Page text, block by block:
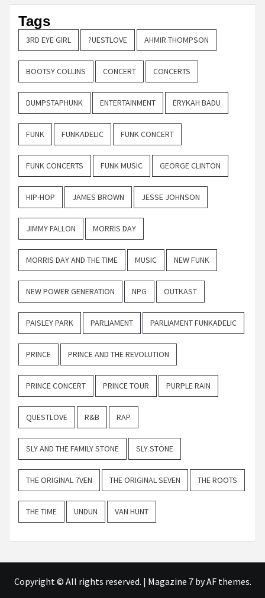
Tags
3RD EYE GIRL ?UESTLOVE AHMIR THOMPSON
BOOTSY COLLINS CONCERT CONCERTS
DUMPSTAPHUNK ENTERTAINMENT ERYKAH BADU
FUNK FUNKADELIC FUNK CONCERT
FUNK CONCERTS FUNK MUSIC GEORGE CLINTON
HIP-HOP JAMES BROWN JESSE JOHNSON
JIMMY FALLON MORRIS DAY
MORRIS DAY AND THE TIME MUSIC NEW FUNK
NEW POWER GENERATION NPG OUTKAST
PAISLEY PARK PARLIAMENT PARLIAMENT FUNKADELIC
PRINCE PRINCE AND THE REVOLUTION
PRINCE CONCERT PRINCE TOUR PURPLE RAIN
QUESTLOVE R&B RAP
SLY AND THE FAMILY STONE SLY STONE
THE ORIGINAL 7VEN THE ORIGINAL SEVEN THE ROOTS
THE TIME UNDUN VAN HUNT
Copyright © All rights reserved. | Magazine 7by AF themes.